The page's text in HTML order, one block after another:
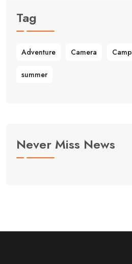
Tag
Adventure Camera Camp
summer
Never Miss News